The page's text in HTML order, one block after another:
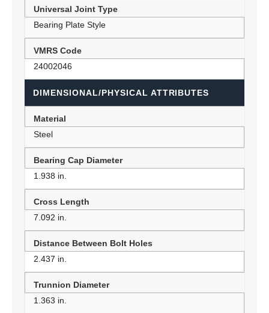
Universal Joint Type
Bearing Plate Style
VMRS Code
24002046
DIMENSIONAL/PHYSICAL ATTRIBUTES
Material
Steel
Bearing Cap Diameter
1.938 in.
Cross Length
7.092 in.
Distance Between Bolt Holes
2.437 in.
Trunnion Diameter
1.363 in.